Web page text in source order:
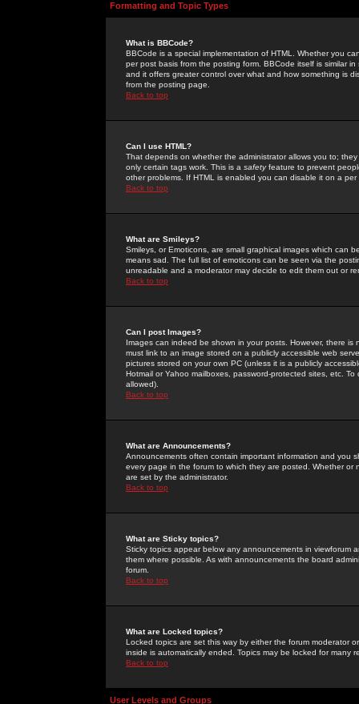
Formatting and Topic Types
What is BBCode?
BBCode is a special implementation of HTML. Whether you
per post basis from the posting form. BBCode itself is similar
and it offers greater control over what and how something is
from the posting page.
Back to top
Can I use HTML?
That depends on whether the administrator allows you to;
only certain tags work. This is a safetyfeature to prevent
other problems. If HTML is enabled you can disable it on a
Back to top
What are Smileys?
Smileys, or Emoticons, are small graphical images which can
means sad. The full list of emoticons can be seen via the
unreadable and a moderator may decide to edit them out or
Back to top
Can I post Images?
Images can indeed be shown in your posts. However, there
must link to an image stored on a publicly accessible web
pictures stored on your own PC (unless it is a publicly
Hotmail or Yahoo mailboxes, password-protected sites, etc.
allowed).
Back to top
What are Announcements?
Announcements often contain important information and you
every page in the forum to which they are posted. Whether
are set by the administrator.
Back to top
What are Sticky topics?
Sticky topics appear below any announcements in
them where possible. As with announcements the board
forum.
Back to top
What are Locked topics?
Locked topics are set this way by either the forum moderator
inside is automatically ended. Topics may be locked for many
Back to top
User Levels and Groups